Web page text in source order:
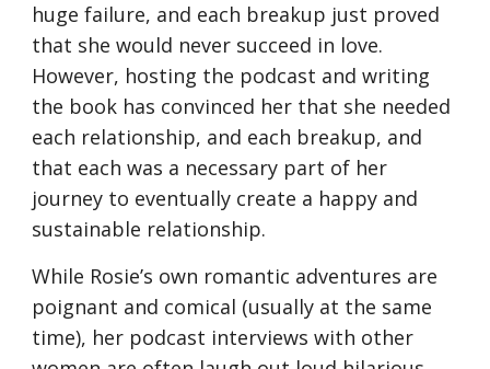
huge failure, and each breakup just proved
that she would never succeed in love.
However, hosting the podcast and writing
the book has convinced her that she needed
each relationship, and each breakup, and
that each was a necessary part of her
journey to eventually create a happy and
sustainable relationship.
While Rosie’s own romantic adventures are
poignant and comical (usually at the same
time), her podcast interviews with other